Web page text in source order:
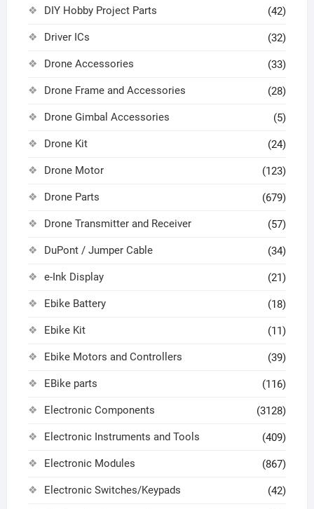
DIY Hobby Project Parts (42)
Driver ICs (32)
Drone Accessories (33)
Drone Frame and Accessories (28)
Drone Gimbal Accessories (5)
Drone Kit (24)
Drone Motor (123)
Drone Parts (679)
Drone Transmitter and Receiver (57)
DuPont / Jumper Cable (34)
e-Ink Display (21)
Ebike Battery (18)
Ebike Kit (11)
Ebike Motors and Controllers (39)
EBike parts (116)
Electronic Components (3128)
Electronic Instruments and Tools (409)
Electronic Modules (867)
Electronic Switches/Keypads (42)